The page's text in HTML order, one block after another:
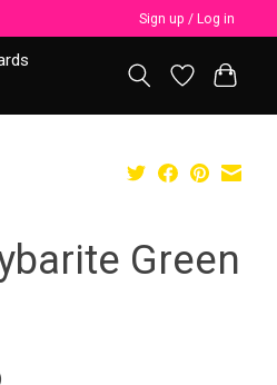
Sign up / Log in
Green